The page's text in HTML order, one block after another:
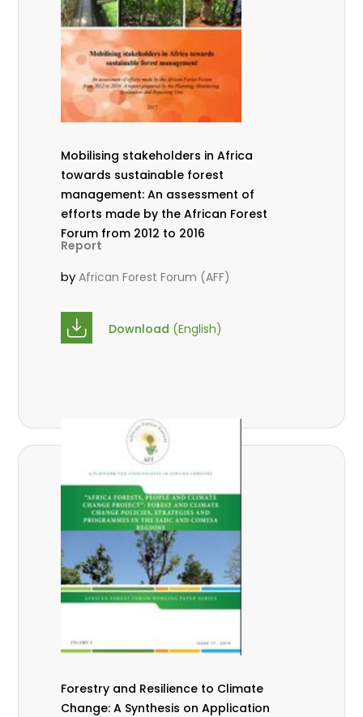
Mobilising stakeholders in Africa
towards sustainable forest
management: An assessment of
efforts made by the African Forest
Forum from 2012 to 2016
Report
byAfrican Forest Forum (AFF)
Download (English)
Forestry and Resilience to Climate
Change: A Synthesis on Application